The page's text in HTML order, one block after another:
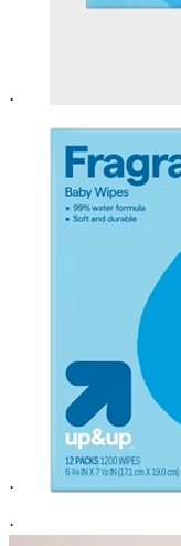
·
·
·